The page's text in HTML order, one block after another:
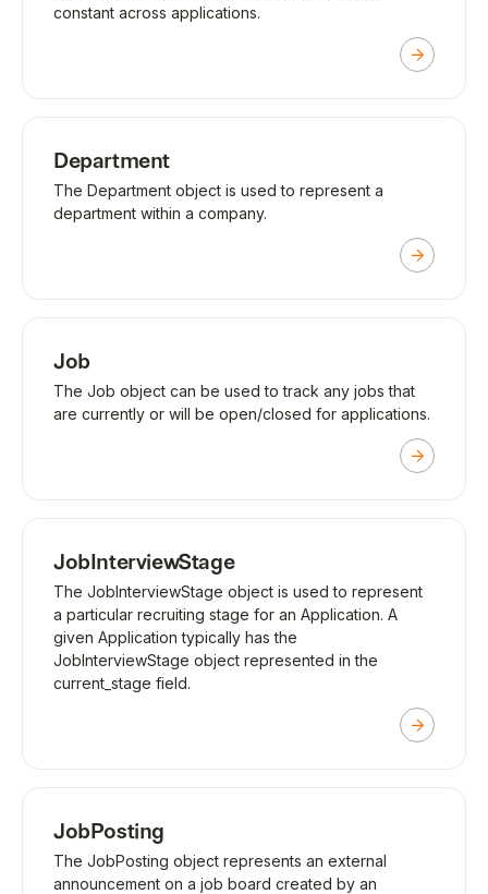
constant across applications.
Department
The Department object is used to represent a
department within a company.
Job
The Job object can be used to track any jobs that
are currently or will be open/closed for applications.
JobInterviewStage
The JobInterviewStage object is used to represent
a particular recruiting stage for an Application. A
given Application typically has the
JobInterviewStage object represented in the
current_stage field.
JobPosting
The JobPosting object represents an external
announcement on a job board created by an